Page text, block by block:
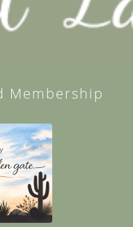
Membership